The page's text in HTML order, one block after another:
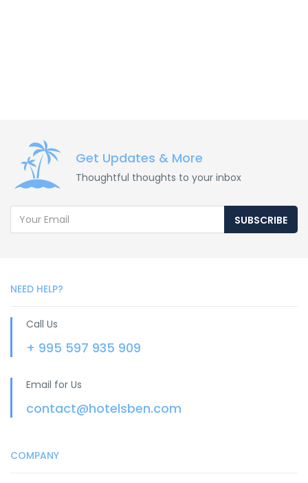
Get Updates & More
Thoughtful thoughts to your inbox
SUBSCRIBE
NEED HELP?
Call Us
+ 995 597 935 909
Email for Us
contact@hotelsben.com
COMPANY